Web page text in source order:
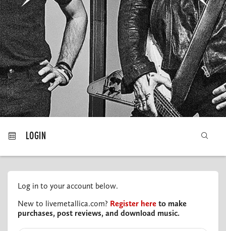
MY ORDERS
LOGIN
Log in to your account below.
New to livemetallica.com? Register here to make
purchases, post reviews, and download music.